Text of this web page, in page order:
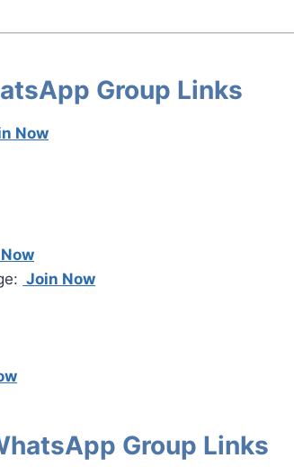
Group Links
Now
Join Now
Group Links